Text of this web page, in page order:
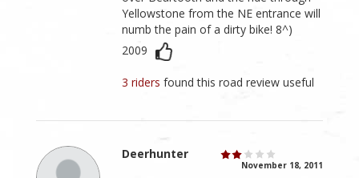
Yellowstone from the NE entrance will
numb the pain of a dirty bike! 8^)
2009
3 ridersfound this road review useful
Deerhunter
November 18, 2011